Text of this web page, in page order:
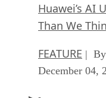
Huawei’s AI
Than We
FEATURE | By
December 04,